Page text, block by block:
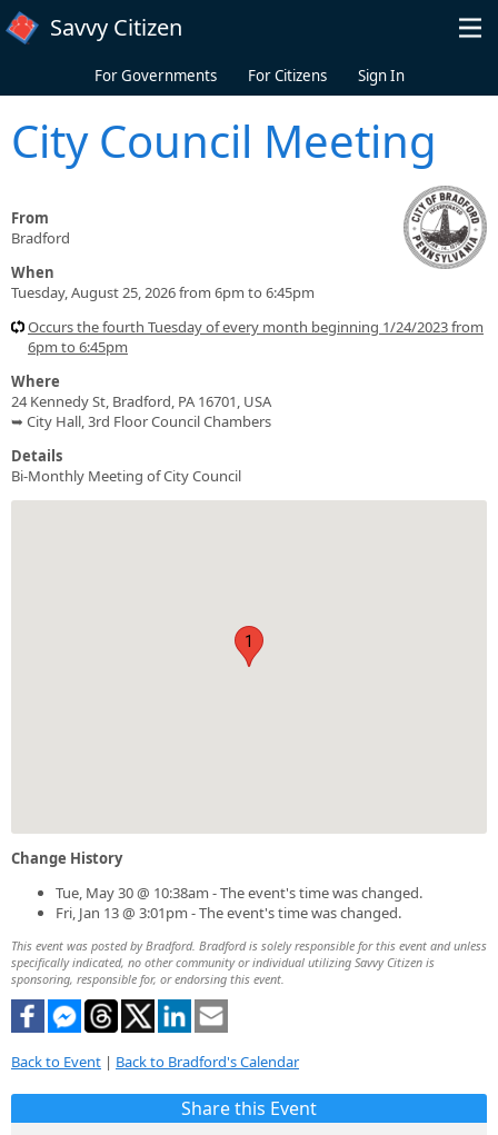
Skip to main content
Savvy Citizen
For Governments For Citizens Sign In
City Council Meeting
From
Bradford
When
Tuesday, August 25, 2026 from 6pm to 6:45pm
Occurs the fourth Tuesday of every month beginning 1/24/2023 from
6pm to 6:45pm
Where
24 Kennedy St, Bradford, PA 16701, USA
➥ City Hall, 3rd Floor Council Chambers
Details
Bi-Monthly Meeting of City Council
1
Change History
Tue, May 30 @ 10:38am - The event's time was changed.
Fri, Jan 13 @ 3:01pm - The event's time was changed.
This event was posted by Bradford. Bradford is solely responsible for this event and unless
specifically indicated, no other community or individual utilizing Savvy Citizen is
sponsoring, responsible for, or endorsing this event.
Back to Event | Back to Bradford's Calendar
Share this Event